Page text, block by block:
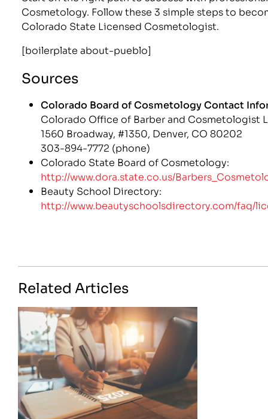
Cosmetology. Follow these 3 simple steps to
Colorado State Licensed Cosmetologist.
[boilerplate about-pueblo]
Sources
Colorado Board of Cosmetology Contact
Colorado Office of Barber and Cosmetologist
1560 Broadway, #1350, Denver, CO 80202
303-894-7772 (phone)
Colorado State Board of Cosmetology:
http://www.dora.state.co.us/
Beauty School Directory:
http://www.beautyschoolsdirectory.com/faq/
Related Articles